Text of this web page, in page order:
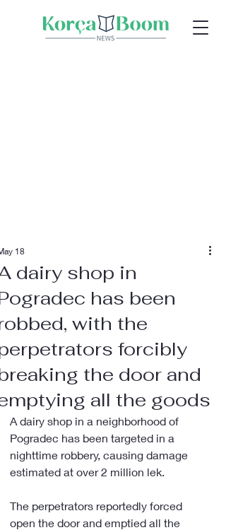
dairy shop in
has been
with the
forcibly
the door and
all the goods
18
A dairy shop in a neighborhood of
Pogradec has been targeted in a
nighttime robbery, causing damage
estimated at over 2 million lek.
The perpetrators reportedly forced
open the door and emptied all the